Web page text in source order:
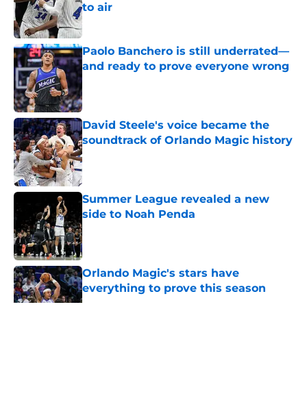
to air
Published by on Invalid Date
Paolo Banchero is still underrated—
and ready to prove everyone wrong
Published by on Invalid Date
David Steele's voice became the
soundtrack of Orlando Magic history
Published by on Invalid Date
Summer League revealed a new
side to Noah Penda
Published by on Invalid Date
Orlando Magic's stars have
everything to prove this season
Published by on Invalid Date